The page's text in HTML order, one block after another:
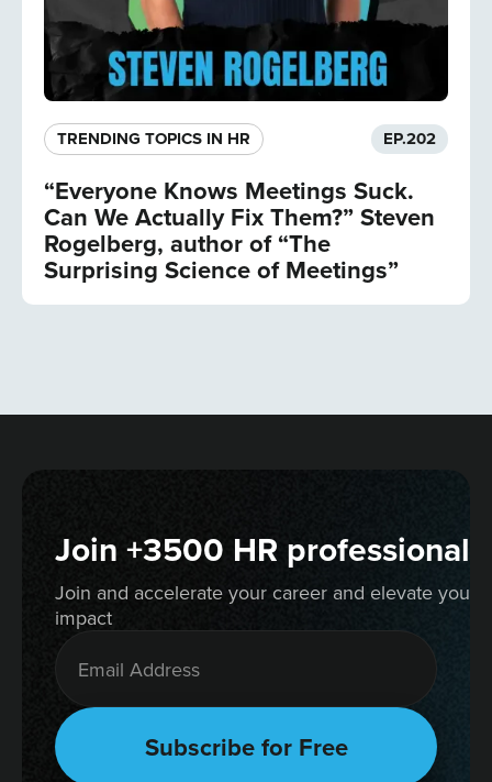
TRENDING TOPICS IN HR EP.202
“Everyone Knows Meetings Suck.
Can We Actually Fix Them?” Steven
Rogelberg, author of “The
Surprising Science of Meetings”
Join +3500 HR professionals
Join and accelerate your career and elevate your
impact